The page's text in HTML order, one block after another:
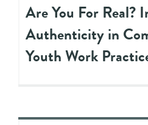
Are You For Real?
Authenticity in
Youth Work